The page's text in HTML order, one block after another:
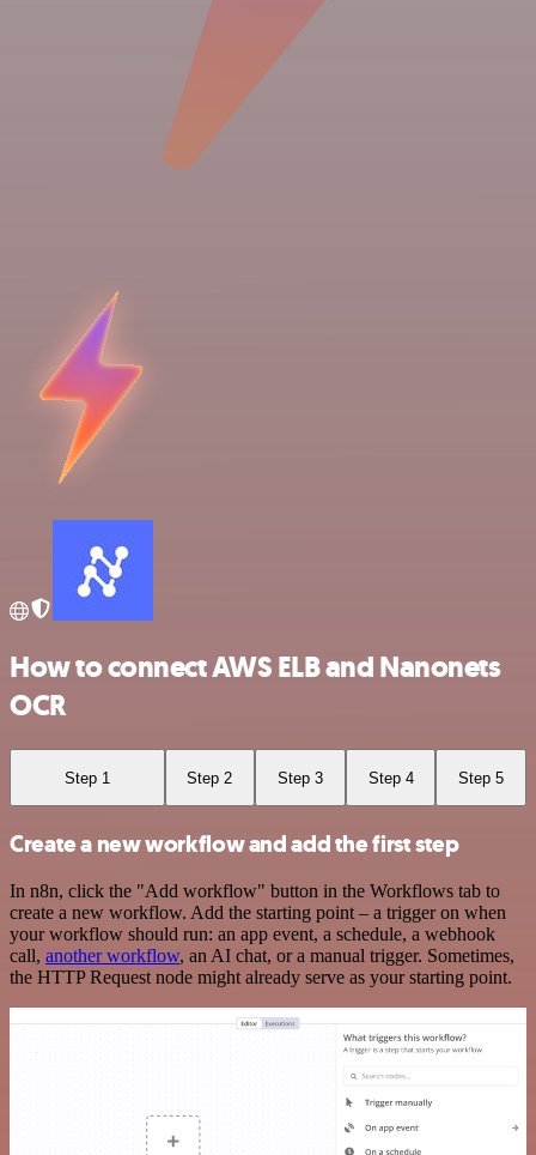
How to connect AWS ELB and Nanonets
OCR
Step 1 Step 2 Step 3 Step 4 Step 5
Create a new workflow and add the first step
In n8n, click the "Add workflow" button in the Workflows tab to
create a new workflow. Add the starting point – a trigger on when
your workflow should run: an app event, a schedule, a webhook
call, another workflow, an AI chat, or a manual trigger. Sometimes,
the HTTP Request node might already serve as your starting point.